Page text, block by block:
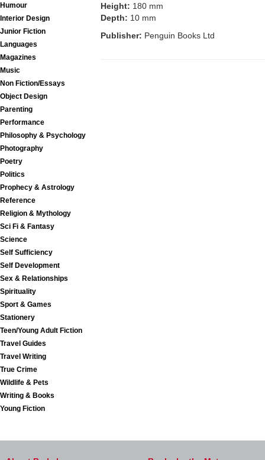
Humour
Interior Design
Junior Fiction
Languages
Magazines
Music
Non Fiction/Essays
Object Design
Parenting
Performance
Philosophy & Psychology
Photography
Poetry
Politics
Prophecy & Astrology
Reference
Religion & Mythology
Sci Fi & Fantasy
Science
Self Sufficiency
Self Development
Sex & Relationships
Spirituality
Sport & Games
Stationery
Teen/Young Adult Fiction
Travel Guides
Travel Writing
True Crime
Wildlife & Pets
Writing & Books
Young Fiction
Height: 180 mm
Depth: 10 mm
Publisher: Penguin Books Ltd